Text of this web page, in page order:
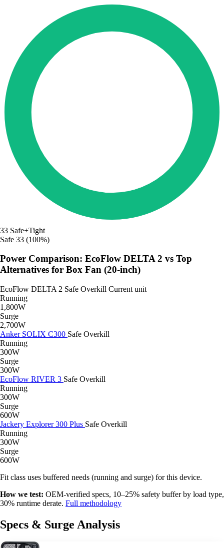
33 Safe+Tight
Safe 33 (100%)
Power Comparison: EcoFlow DELTA 2 vs Top
Alternatives for Box Fan (20-inch)
EcoFlow DELTA 2 Safe Overkill Current unit
Running
1,800W
Surge
2,700W
Anker SOLIX C300 Safe Overkill
Running
300W
Surge
300W
EcoFlow RIVER 3 Safe Overkill
Running
300W
Surge
600W
Jackery Explorer 300 Plus Safe Overkill
Running
300W
Surge
600W
Fit class uses buffered needs (running and surge) for this device.
How we test: OEM-verified specs, 10–25% safety buffer by load type,
30% runtime derate. Full methodology
Specs & Surge Analysis